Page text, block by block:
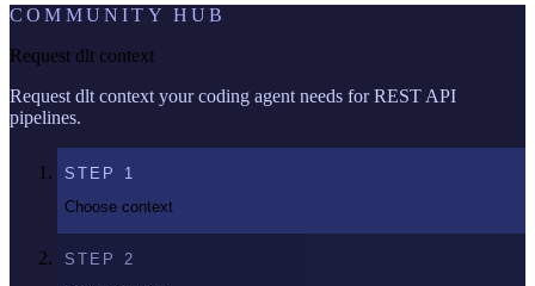
COMMUNITY HUB
Request dlt context
Request dlt context your coding agent needs for REST API
pipelines.
STEP 1
Choose context
STEP 2